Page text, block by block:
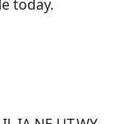
today.